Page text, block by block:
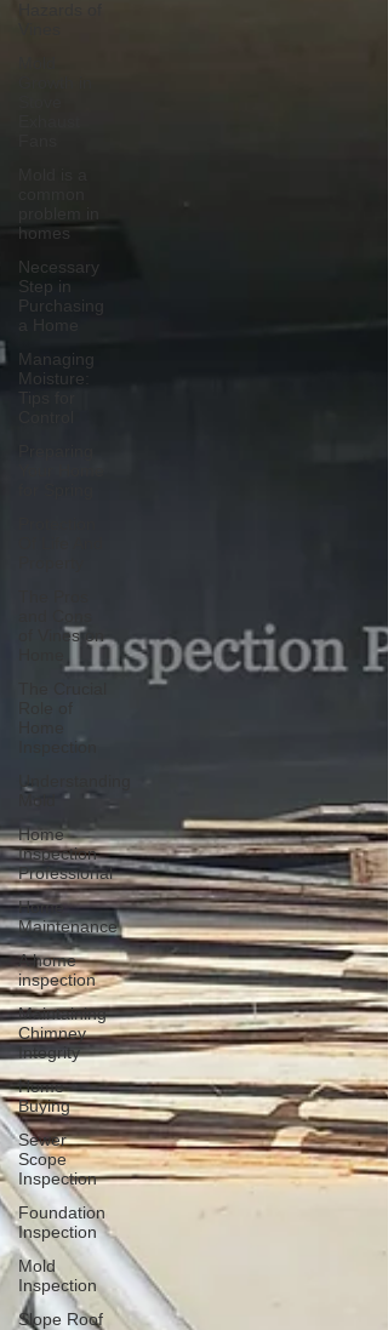
homes
Necessary
Step in
Purchasing
a Home
Managing
Moisture:
of Vines on
Inspection
Mold
Home
Inspection
Professional
Home
Maintenance
A home
inspection
Maintaining
Chimney
Integrity
Home
Buying
Sewer
Scope
Inspection
Foundation
Inspection
Mold
Inspection
Slope Roof